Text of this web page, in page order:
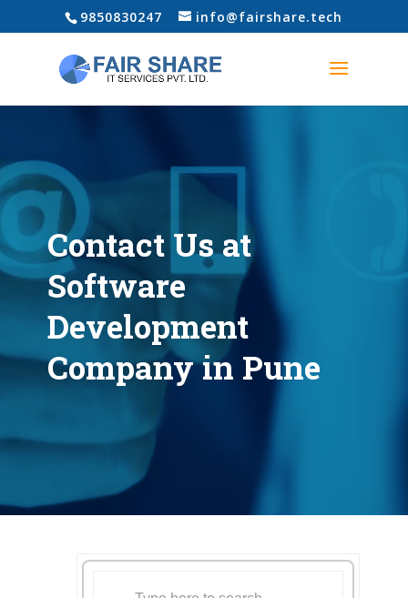
‎9850830247 info@fairshare.tech
Contact Us at
Software
Development
Company in Pune